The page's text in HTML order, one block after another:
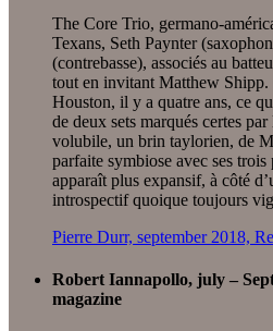
The Core Trio, germano-
Texans, Seth Paynter
(contrebasse), associés au
tout en invitant Matthew Shipp.
Houston, il y a quatre ans, ce
de deux sets marqués certes
volubile, un brin taylorien, de
parfaite symbiose avec ses
apparaît plus expansif, à côté
introspectif quoique toujours
Pierre Durr, september 2018,
Robert Iannapollo, july –
magazine